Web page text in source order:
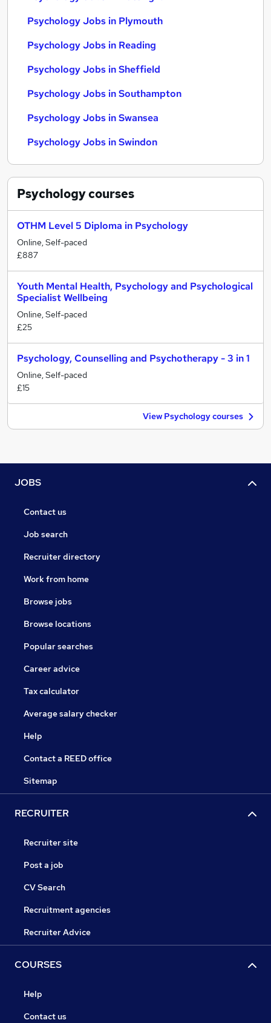
Psychology Jobs in Plymouth
Psychology Jobs in Reading
Psychology Jobs in Sheffield
Psychology Jobs in Southampton
Psychology Jobs in Swansea
Psychology Jobs in Swindon
Psychologycourses
OTHM Level 5 Diploma in Psychology
Online, Self-paced
£887
Youth Mental Health, Psychology and Psychological
Specialist Wellbeing
Online, Self-paced
£25
Psychology, Counselling and Psychotherapy - 3 in 1
Online, Self-paced
£15
View Psychology courses
JOBS
Contact us
Job search
Recruiter directory
Work from home
Browse jobs
Browse locations
Popular searches
Career advice
Tax calculator
Average salary checker
Help
Contact a REED office
Sitemap
RECRUITER
Recruiter site
Post a job
CV Search
Recruitment agencies
Recruiter Advice
COURSES
Help
Contact us